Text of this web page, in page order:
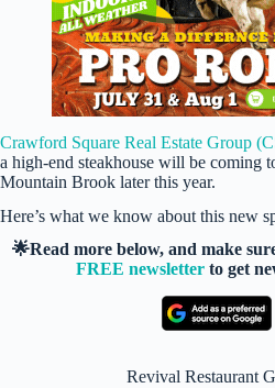
Crawford Square Real Estate Group
a high-end steakhouse will be coming
Mountain Brook later this year.
Here’s what we know about this new
🌟Read more below, and make
FREE newsletter to get
Revival Restaurant